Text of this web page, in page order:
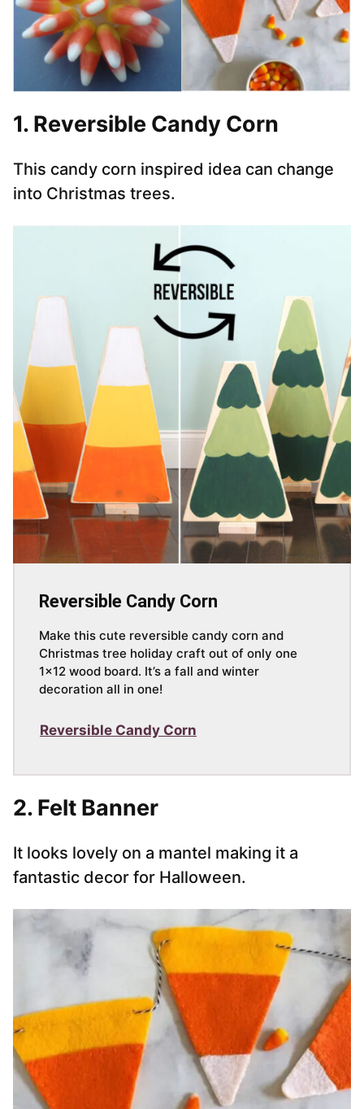
1. Reversible Candy Corn
This candy corn inspired idea can change
into Christmas trees.
Reversible Candy Corn
Make this cute reversible candy corn and
Christmas tree holiday craft out of only one
1×12 wood board. It’s a fall and winter
decoration all in one!
Reversible Candy Corn
2. Felt Banner
It looks lovely on a mantel making it a
fantastic decor for Halloween.